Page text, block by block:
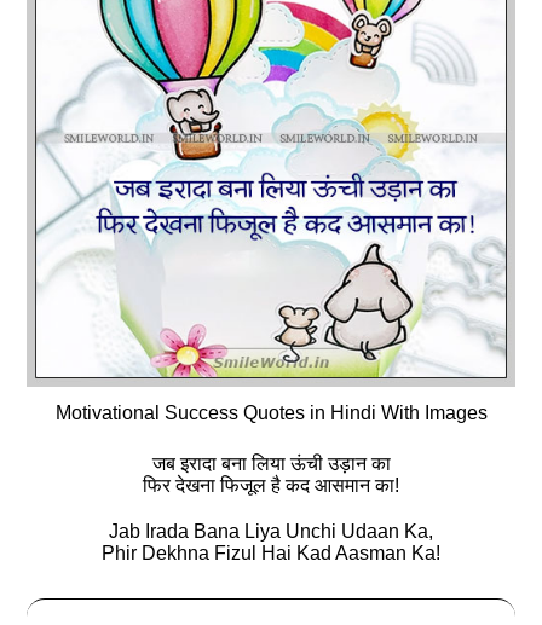
Motivational Success Quotes in Hindi With Images
जब इरादा बना लिया ऊंची उड़ान का
फिर देखना फिजूल है कद आसमान का!
Jab Irada Bana Liya Unchi Udaan Ka,
Phir Dekhna Fizul Hai Kad Aasman Ka!